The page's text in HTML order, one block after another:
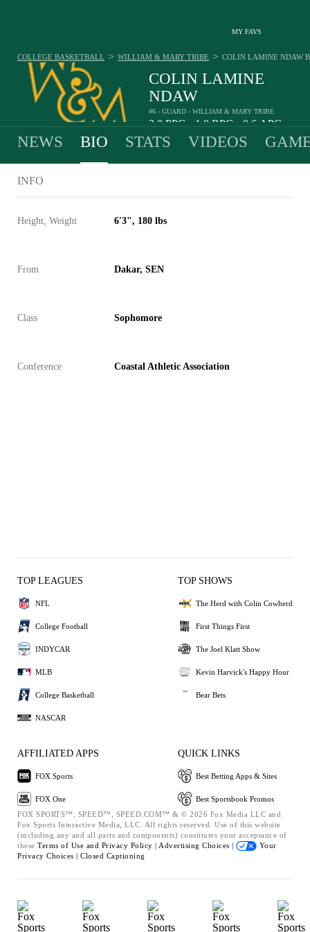
MY FAVS
COLIN LAMINE
NDAW
#6 - GUARD - WILLIAM & MARY TRIBE
2.0PPG 1.0RPG 0.6APG
COLLEGE BASKETBALL > WILLIAM & MARY TRIBE > COLIN LAMINE NDAW
NEWS BIO STATS VIDEOS
INFO
Height, Weight 6'3", 180 lbs
From Dakar, SEN
Class Sophomore
Conference Coastal Athletic Association
TOP LEAGUES
NFL
College Football
INDYCAR
MLB
College Basketball
NASCAR
TOP SHOWS
The Herd with Colin Cowherd
First Things First
The Joel Klatt Show
Kevin Harvick's Happy Hour
Bear Bets
AFFILIATED APPS
FOX Sports
FOX One
QUICK LINKS
Best Betting Apps & Sites
Best Sportsbook Promos
FOX SPORTS™, SPEED™, SPEED.COM™ & © 2026 Fox Media LLC and
Fox Sports Interactive Media, LLC. All rights reserved. Use of this website
(including any and all parts and components) constitutes your acceptance of
these Terms of Use and Privacy Policy | Advertising Choices |
Your
Privacy Choices | Closed Captioning